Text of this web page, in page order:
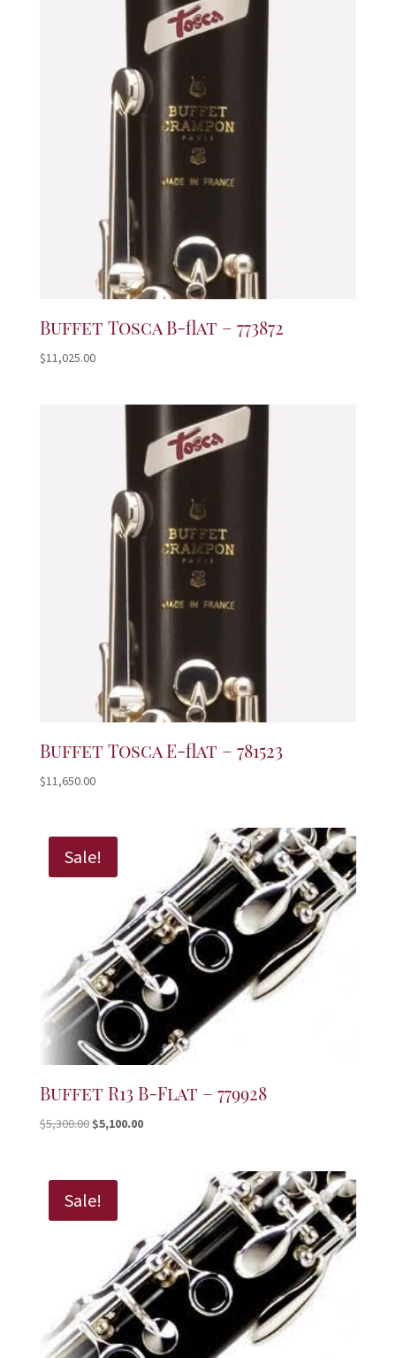
Buffet Tosca B-flat – 773872
$11,025.00
Buffet Tosca E-flat – 781523
$11,650.00
Sale!
Buffet R13 B-Flat – 779928
$5,300.00 Original
$5,300.00.
$5,100.00Current
Sale!